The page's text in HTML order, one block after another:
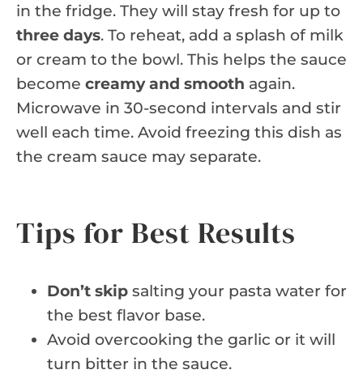
in the fridge. They will stay fresh for up to
three days. To reheat, add a splash of milk
or cream to the bowl. This helps the sauce
become creamy and smooth again.
Microwave in 30-second intervals and stir
well each time. Avoid freezing this dish as
the cream sauce may separate.
Tips for Best Results
Don’t skip salting your pasta water for
the best flavor base.
Avoid overcooking the garlic or it will
turn bitter in the sauce.